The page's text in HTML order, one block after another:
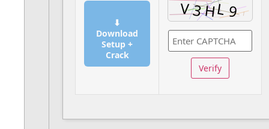
⬇
Download
Setup +
Crack
Verify